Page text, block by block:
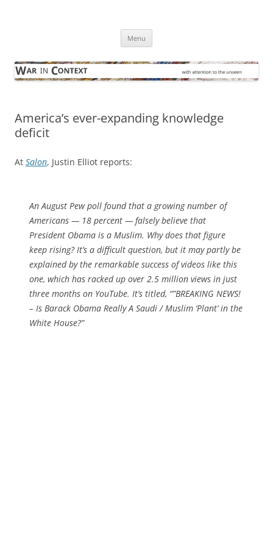
Menu
America’s ever-expanding knowledge
deficit
At Salon, Justin Elliot reports:
An August Pew poll found that a growing number of
Americans — 18 percent — falsely believe that
President Obama is a Muslim. Why does that figure
keep rising? It’s a difficult question, but it may partly be
explained by the remarkable success of videos like this
one, which has racked up over 2.5 million views in just
three months on YouTube. It’s titled, “”BREAKING NEWS!
– Is Barack Obama Really A Saudi / Muslim ‘Plant’ in the
White House?”